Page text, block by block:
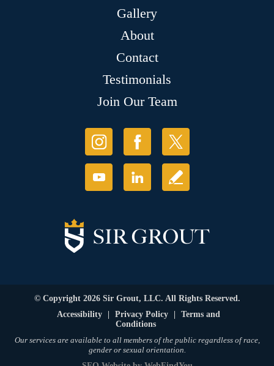
Gallery
About
Contact
Testimonials
Join Our Team
© Copyright 2026 Sir Grout, LLC. All Rights Reserved.
Accessibility
Privacy Policy
Terms and
Conditions
Our services are available to all members of the public regardless of race,
gender or sexual orientation.